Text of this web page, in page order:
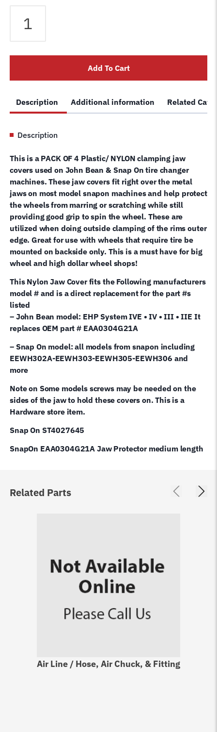
Changer
Wheel
Guard
Clamp
Protector-
of
4
quantity
Add To Cart
Description Additional information Related
Description
This is a PACK OF 4 Plastic/ NYLON clamping jaw
covers used on John Bean & Snap On tire changer
machines. These jaw covers fit right over the metal
jaws on most model snapon machines and help protect
the wheels from marring or scratching while still
providing good grip to spin the wheel. These are
utilized when doing outside clamping of the rims outer
edge. Great for use with wheels that require tire be
mounted on backside only. This is a must have for big
wheel and high dollar wheel shops!
This Nylon Jaw Cover fits the Following manufacturers
model # and is a direct replacement for the part #s
listed
– John Bean model: EHP System IVE • IV • III • IIE It
replaces OEM part # EAA0304G21A
– Snap On model: all models from snapon including
EEWH302A-EEWH303-EEWH305-EEWH306 and
more
Note on Some models screws may be needed on the
sides of the jaw to hold these covers on. This is a
Hardware store item.
Snap On ST4027645
SnapOn EAA0304G21A Jaw Protector medium length
Related Parts
Air Line / Hose, Air Chuck, & Fitting